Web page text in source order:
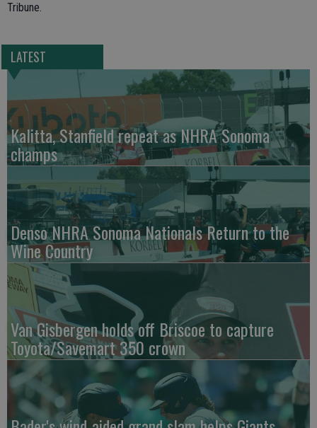
Tribune.
LATEST
Kalitta, Stanfield repeat as NHRA Sonoma
champs
Denso NHRA Sonoma Nationals Return to the
Wine Country
Van Gisbergen holds off Briscoe to capture
Toyota/Savemart 350 crown